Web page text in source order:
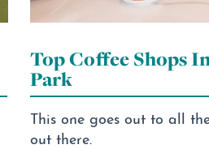
Top Coffee Shops
Park
This one goes out to all
out there.